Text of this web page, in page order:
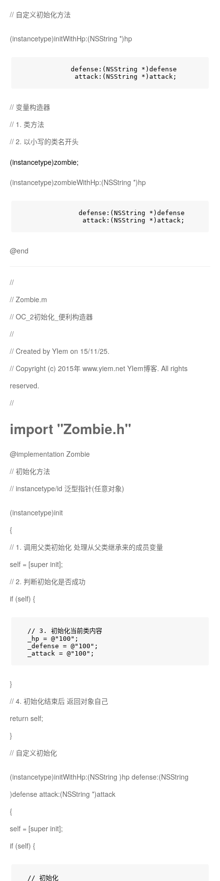
// 自定义初始化方法
(instancetype)initWithHp:(NSString *)hp
             defense:(NSString *)defense
// 变量构造器
// 1. 类方法
// 2. 以小写的类名开头
(instancetype)zombie;
(instancetype)zombieWithHp:(NSString *)hp
               defense:(NSString *)defense
@end
//
// Zombie.m
// OC_2初始化_便利构造器
//
// Created by YIem on 15/11/25.
// Copyright (c) 2015年 www.yiem.net YIem博客. All rights
reserved.
//
import "Zombie.h"
@implementation Zombie
// 初始化方法
// instancetype/id 泛型指针(任意对象)
(instancetype)init
{
// 1. 调用父类初始化 处理从父类继承来的成员变量
self = [super init];
// 2. 判断初始化是否成功
if (self) {
  // 3. 初始化当前类内容
  _hp = @"100";
  _defense = @"100";
  _attack = @"100";
}
// 4. 初始化结束后 返回对象自己
return self;
}
// 自定义初始化
(instancetype)initWithHp:(NSString )hp defense:(NSString
)defense attack:(NSString *)attack
{
self = [super init];
if (self) {
  // 初始化